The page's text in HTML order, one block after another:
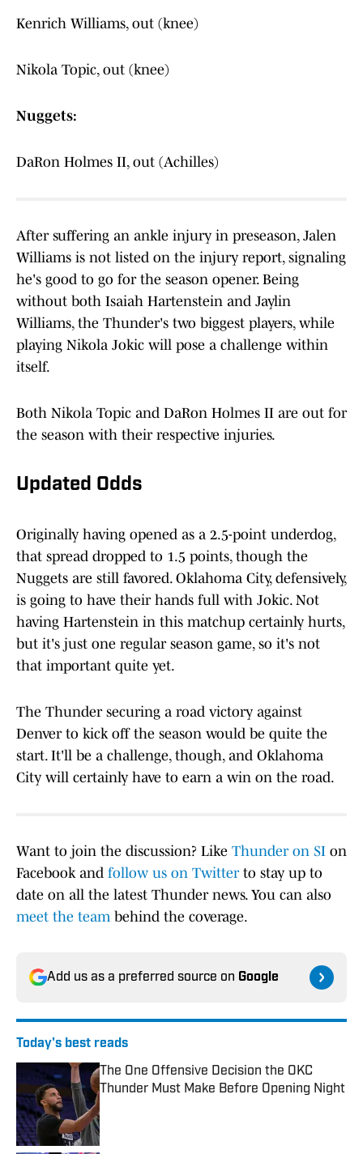
Kenrich Williams, out (knee)
Nikola Topic, out (knee)
Nuggets:
DaRon Holmes II, out (Achilles)
After suffering an ankle injury in preseason, Jalen
Williams is not listed on the injury report, signaling
he's good to go for the season opener. Being
without both Isaiah Hartenstein and Jaylin
Williams, the Thunder's two biggest players, while
playing Nikola Jokic will pose a challenge within
itself.
Both Nikola Topic and DaRon Holmes II are out for
the season with their respective injuries.
Updated Odds
Originally having opened as a 2.5-point underdog,
that spread dropped to 1.5 points, though the
Nuggets are still favored. Oklahoma City, defensively,
is going to have their hands full with Jokic. Not
having Hartenstein in this matchup certainly hurts,
but it's just one regular season game, so it's not
that important quite yet.
The Thunder securing a road victory against
Denver to kick off the season would be quite the
start. It'll be a challenge, though, and Oklahoma
City will certainly have to earn a win on the road.
Want to join the discussion? Like Thunder on SI on
Facebook and follow us on Twitterto stay up to
date on all the latest Thunder news. You can also
meet the teambehind the coverage.
Add us as a preferred source on Google
Today's best reads
The One Offensive Decision the OKC
Thunder Must Make Before Opening Night